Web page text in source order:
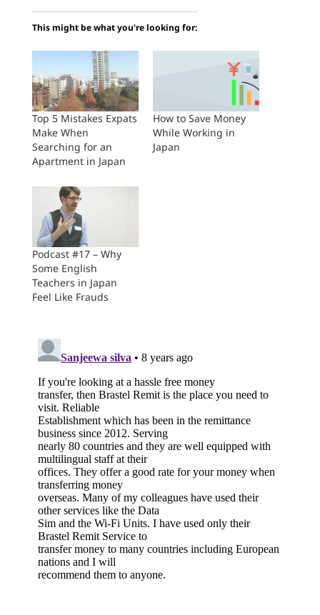
This might be what you're looking for:
Top 5 Mistakes Expats
Make When
Searching for an
Apartment in Japan
How to Save Money
While Working in
Japan
Podcast #17 – Why
Some English
Teachers in Japan
Feel Like Frauds